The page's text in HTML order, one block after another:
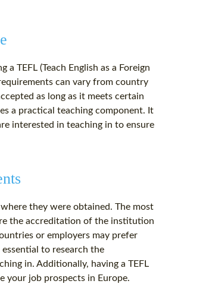
a TEFL (Teach English as a Foreign
can vary from country
as long as it meets certain
a practical teaching component. It
interested in teaching in to ensure
they were obtained. The most
the accreditation of the institution
or employers may prefer
to research the
in. Additionally, having a TEFL
your job prospects in Europe.